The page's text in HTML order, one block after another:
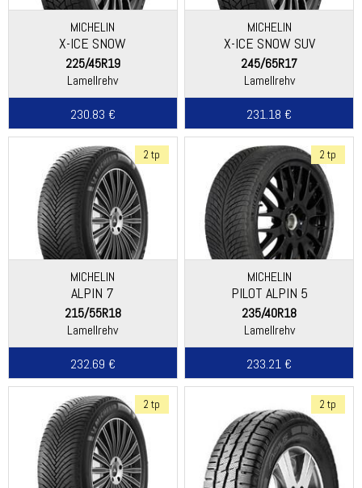
MICHELIN
X-ICE SNOW
225/45R19
Lamellrehv
230.83 €
MICHELIN
X-ICE SNOW SUV
245/65R17
Lamellrehv
231.18 €
2 tp
MICHELIN
ALPIN 7
215/55R18
Lamellrehv
232.69 €
2 tp
MICHELIN
PILOT ALPIN 5
235/40R18
Lamellrehv
233.21 €
2 tp 2 tp